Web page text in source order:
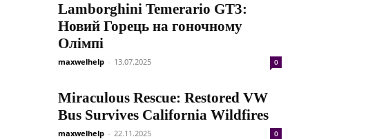
Lamborghini Temerario GT3:
Новий Горець на гоночному
Олімпі
maxwelhelp - 13.07.2025 0
Miraculous Rescue: Restored VW
Bus Survives California Wildfires
maxwelhelp - 22.11.2025 0